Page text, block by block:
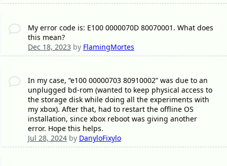
My error code is: E100 0000070D 80070001. What does
this mean?
Dec 18, 2023by FlamingMortes
In my case, “e100 00000703 80910002” was due to an
unplugged bd-rom (wanted to keep physical access to
the storage disk while doing all the experiments with
my xbox). After that, had to restart the offline OS
installation, since xbox reboot was giving another
error. Hope this helps.
Jul 28, 2024by DanyloFixylo